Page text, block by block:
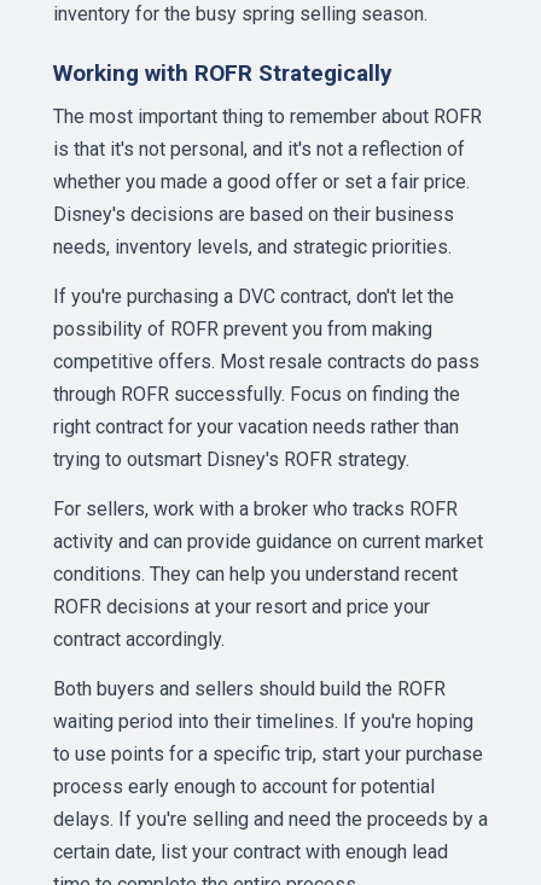
inventory for the busy spring selling season.
Working with ROFR Strategically
The most important thing to remember about ROFR
is that it's not personal, and it's not a reflection of
whether you made a good offer or set a fair price.
Disney's decisions are based on their business
needs, inventory levels, and strategic priorities.
If you're purchasing a DVC contract, don't let the
possibility of ROFR prevent you from making
competitive offers. Most resale contracts do pass
through ROFR successfully. Focus on finding the
right contract for your vacation needs rather than
trying to outsmart Disney's ROFR strategy.
For sellers, work with a broker who tracks ROFR
activity and can provide guidance on current market
conditions. They can help you understand recent
ROFR decisions at your resort and price your
contract accordingly.
Both buyers and sellers should build the ROFR
waiting period into their timelines. If you're hoping
to use points for a specific trip, start your purchase
process early enough to account for potential
delays. If you're selling and need the proceeds by a
certain date, list your contract with enough lead